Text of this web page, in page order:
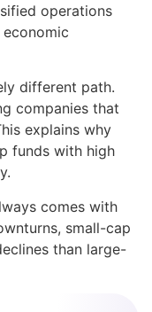
operations
different path.
companies that
explains why
funds with high
comes with
small-cap
than large-